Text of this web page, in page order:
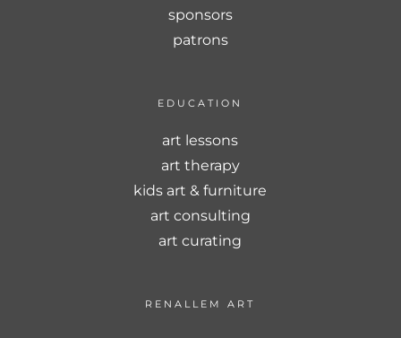
sponsors
patrons
EDUCATION
art lessons
art therapy
kids art & furniture
art consulting
art curating
RENALLEM ART